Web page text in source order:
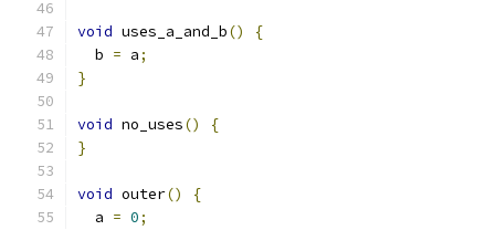
void uses_a_and_b()
{
  b
= a;
}
void no_uses()
{
}
void outer()
{
  a
= 0;